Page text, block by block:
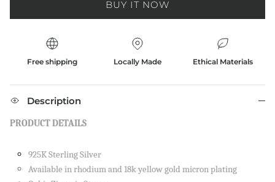
BUY IT NOW
Free shipping Locally Made Ethical Materials
Description
PRODUCT DETAILS
925K Sterling Silver
Available in rhodium and 18k yellow gold micron plating